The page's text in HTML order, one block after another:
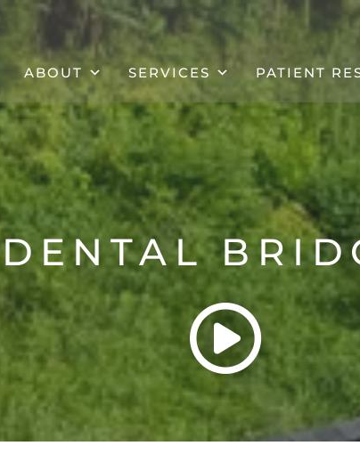
ABOUT SERVICES PATIENT
DENTAL